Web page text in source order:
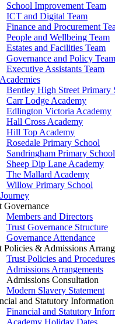
School Improvement Team
ICT and Digital Team
Finance and Procurement
People and Wellbeing Team
Estates and Facilities Team
Governance and Policy Team
Executive Assistants Team
Bentley High Street Primary
Carr Lodge Academy
Edlington Victoria Academy
Hall Cross Academy
Hill Top Academy
Rosedale Primary School
Sandringham Primary School
Sheep Dip Lane Academy
The Mallard Academy
Willow Primary School
Governance
Members and Directors
Trust Governance Structure
Governance Attendance
Policies & Admissions
Trust Policies and Procedures
Admissions Arrangements
Admissions Consultation
Modern Slavery Statement
and Statutory Information
Financial and Statutory
Academy Holiday Dates